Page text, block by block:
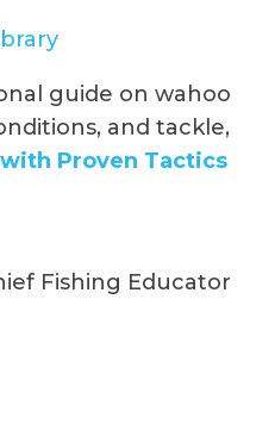
guide on wahoo
and tackle,
Proven Tactics
Fishing Educator